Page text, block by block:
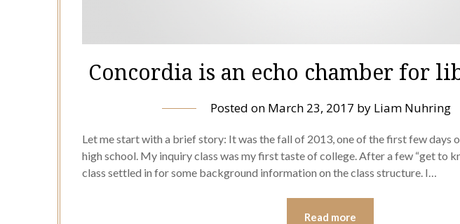
Concordia is an echo chamber for
Posted on March 23, 2017 by Liam Nuhring
Let me start with a brief story: It was the fall of 2013, one of the first few days
high school. My inquiry class was my first taste of college. After a few “get to
class settled in for some background information on the class structure. I…
Read more